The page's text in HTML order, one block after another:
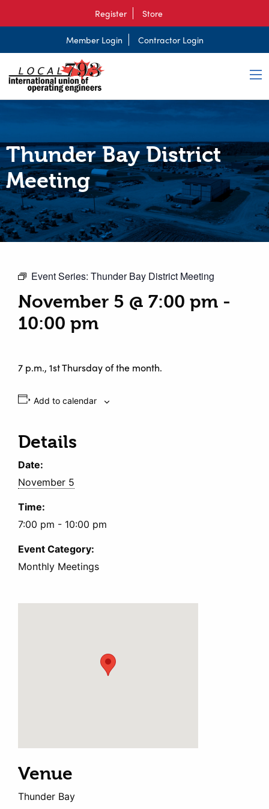
Register Store
Member Login Contractor Login
Thunder Bay District
Meeting
Event Series: Thunder Bay District Meeting
November 5 @ 7:00 pm -
10:00 pm
7 p.m., 1st Thursday of the month.
Add to calendar
Details
Date:
November 5
Time:
7:00 pm - 10:00 pm
Event Category:
Monthly Meetings
Venue
Thunder Bay